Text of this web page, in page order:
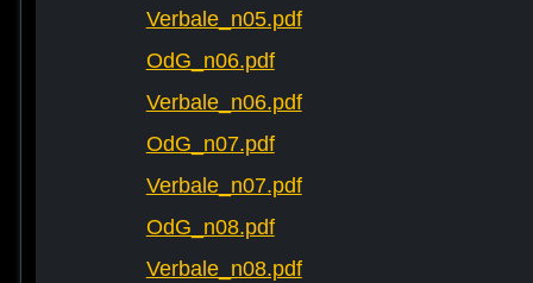
Verbale_n05.pdf
OdG_n06.pdf
Verbale_n06.pdf
OdG_n07.pdf
Verbale_n07.pdf
OdG_n08.pdf
Verbale_n08.pdf